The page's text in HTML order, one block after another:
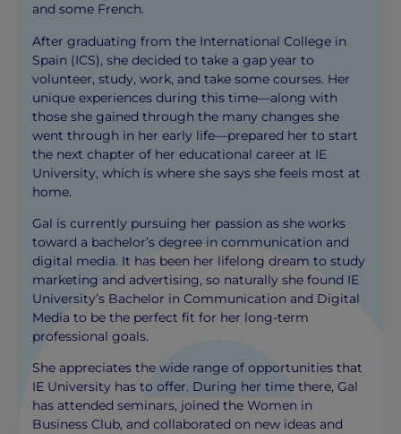
and some French.
After graduating from the International College in
Spain (ICS), she decided to take a gap year to
volunteer, study, work, and take some courses. Her
unique experiences during this time—along with
those she gained through the many changes she
went through in her early life—prepared her to start
the next chapter of her educational career at IE
University, which is where she says she feels most at
home.
Gal is currently pursuing her passion as she works
toward a bachelor’s degree in communication and
digital media. It has been her lifelong dream to study
marketing and advertising, so naturally she found IE
University’s Bachelor in Communication and Digital
Media to be the perfect fit for her long-term
professional goals.
She appreciates the wide range of opportunities that
IE University has to offer. During her time there, Gal
has attended seminars, joined the Women in
Business Club, and collaborated on new ideas and